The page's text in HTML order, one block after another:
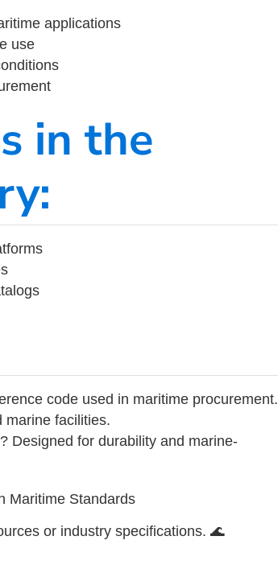
applications
use
in the
code used in maritime procurement.
marine facilities.
Designed for durability and marine-
Maritime Standards
or industry specifications. 🌊